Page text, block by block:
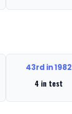
43rd in 1982
4 in test